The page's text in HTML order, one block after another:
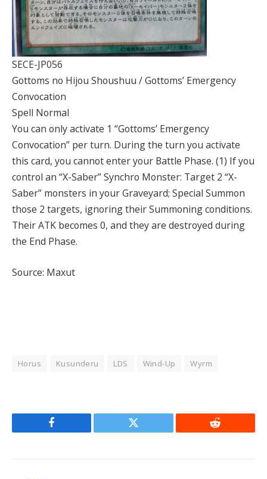
SECE-JP056
Gottoms no Hijou Shoushuu / Gottoms’ Emergency
Convocation
Spell Normal
You can only activate 1 “Gottoms’ Emergency
Convocation” per turn. During the turn you activate
this card, you cannot enter your Battle Phase. (1) If you
control an “X-Saber” Synchro Monster: Target 2 “X-
Saber” monsters in your Graveyard; Special Summon
those 2 targets, ignoring their Summoning conditions.
Their ATK becomes 0, and they are destroyed during
the End Phase.
Source: Maxut
Horus Kusunderu LDS Wind-Up Wyrm
Facebook Twitter Reddit